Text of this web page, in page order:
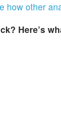
how other
Here’s